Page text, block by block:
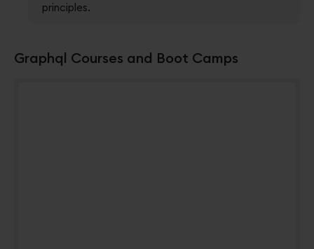
principles.
Graphql Courses and Boot Camps